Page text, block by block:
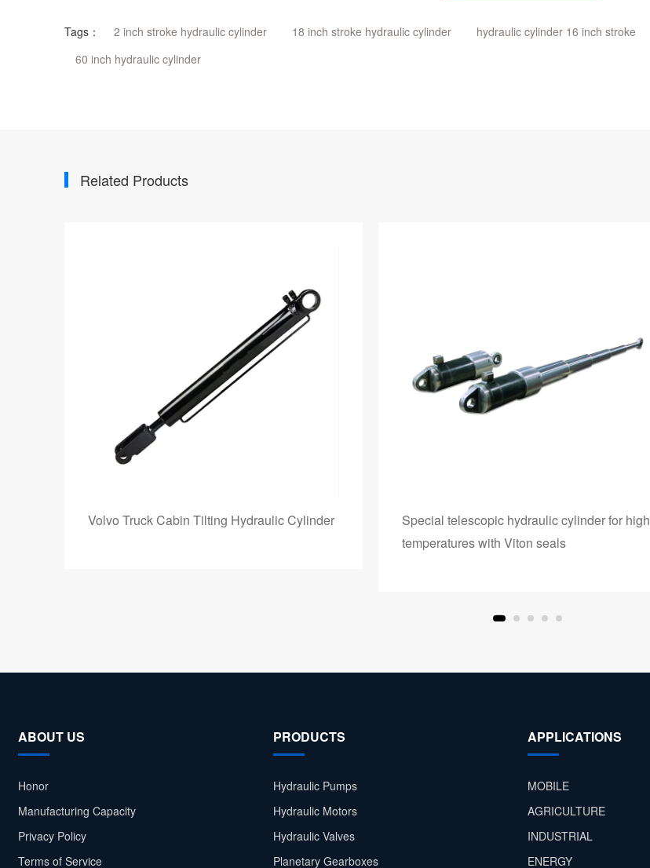
Tags： 2 inch stroke hydraulic cylinder 18 inch stroke hydraulic cylinder hydraulic cylinder 16 inch stroke
60 inch hydraulic cylinder
Related Products
Volvo Truck Cabin Tilting Hydraulic Cylinder
Special telescopic hydraulic cylinder for high
temperatures with Viton seals
ABOUT US
Honor
Manufacturing Capacity
Privacy Policy
Terms of Service
PRODUCTS
Hydraulic Pumps
Hydraulic Motors
Hydraulic Valves
Planetary Gearboxes
APPLICATIONS
MOBILE
AGRICULTURE
INDUSTRIAL
ENERGY